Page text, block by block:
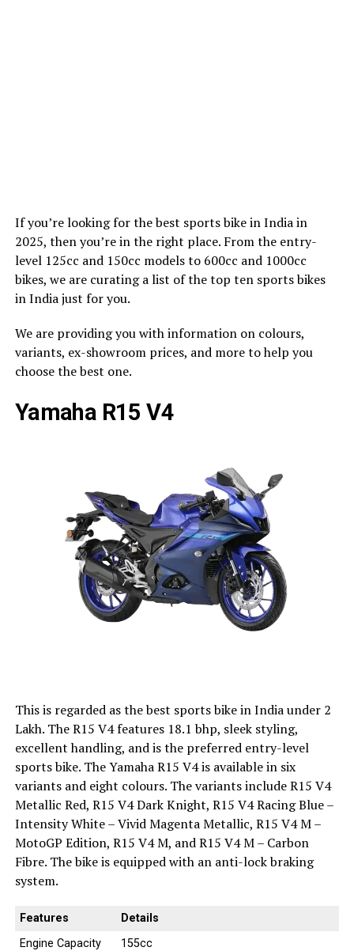
If you’re looking for the best sports bike in India in
2025, then you’re in the right place. From the entry-
level 125cc and 150cc models to 600cc and 1000cc
bikes, we are curating a list of the top ten sports bikes
in India just for you.
We are providing you with information on colours,
variants, ex-showroom prices, and more to help you
choose the best one.
Yamaha R15 V4
This is regarded as the best sports bike in India under 2
Lakh. The R15 V4 features 18.1 bhp, sleek styling,
excellent handling, and is the preferred entry-level
sports bike. The Yamaha R15 V4 is available in six
variants and eight colours. The variants include R15 V4
Metallic Red, R15 V4 Dark Knight, R15 V4 Racing Blue –
Intensity White – Vivid Magenta Metallic, R15 V4 M –
MotoGP Edition, R15 V4 M, and R15 V4 M – Carbon
Fibre. The bike is equipped with an anti-lock braking
system.
Features
Details
Engine Capacity
155cc